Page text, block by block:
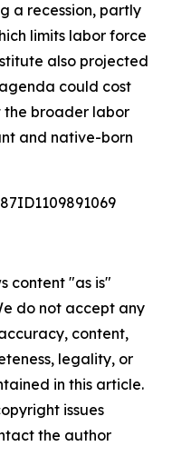
a recession, partly
limits labor force
also projected
could cost
the broader labor
and native-born
content "as is"
do not accept any
content,
legality, or
in this article.
issues
the author